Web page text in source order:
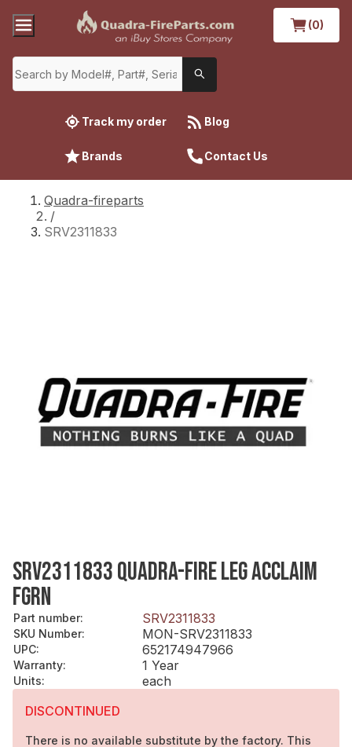
(0)
Track my order Blog
Brands Contact Us
Quadra-fireparts
/
SRV2311833
SRV2311833 QUADRA-FIRE LEG ACCLAIM
FGRN
Part number: SRV2311833
SKU Number: MON-SRV2311833
UPC: 652174947966
Warranty: 1 Year
Units:
each
DISCONTINUED
There is no available substitute by the factory. This